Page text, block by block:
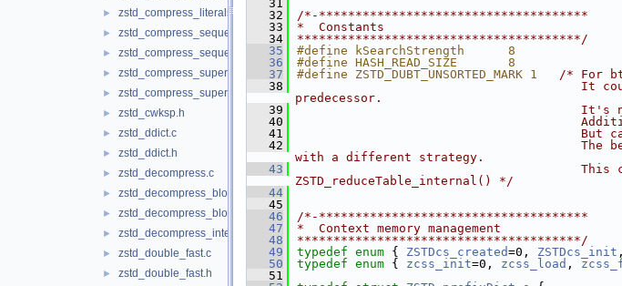
► zstd_compress_literals.h
► zstd_compress_sequences.c
► zstd_compress_sequences.h
► zstd_compress_superblock.c
► zstd_compress_superblock.h
► zstd_cwksp.h
► zstd_ddict.c
► zstd_ddict.h
► zstd_decompress.c
► zstd_decompress_block.c
► zstd_decompress_block.h
► zstd_decompress_internal.h
► zstd_double_fast.c
► zstd_double_fast.h
   31
   32
/*-*************************************
   33
*  Constants
   34
***************************************/
   35
#define kSearchStrength      8
   36
#define HASH_READ_SIZE       8
   37
#define ZSTD_DUBT_UNSORTED_MARK 1 /* For
   38
It
predecessor.
   39
It's
   40
   41
But
   42
The
with a different strategy.
   43
This
ZSTD_reduceTable_internal() */
   44
   45
   46
/*-*************************************
   47
*  Context memory management
   48
***************************************/
   49
typedef enum { ZSTDcs_created=0, ZSTDcs_init
   50
typedef enum { zcss_init=0, zcss_load ,
   51